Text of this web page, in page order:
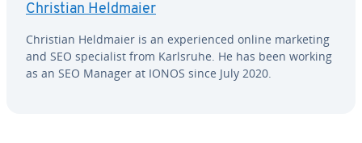
Christian Heldmaier
Christian Heldmaier is an ex­pe­ri­enced online marketing
and SEO spe­cial­ist from Karlsruhe. He has been working
as an SEO Manager at IONOS since July 2020.